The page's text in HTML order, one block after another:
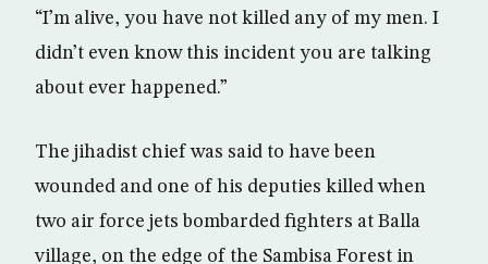
“I’m alive, you have not killed any of my men. I
didn’t even know this incident you are talking
about ever happened.”
The jihadist chief was said to have been
wounded and one of his deputies killed when
two air force jets bombarded fighters at Balla
village, on the edge of the Sambisa Forest in